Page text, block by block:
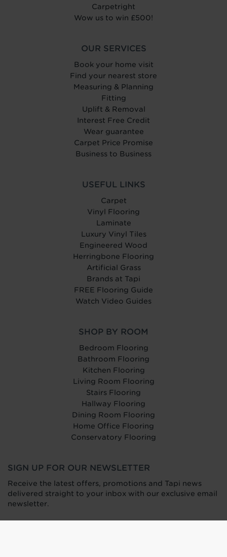
Carpetright
Wow us to win £500!
OUR SERVICES
Book your home visit
Find your nearest store
Measuring & Planning
Fitting
Uplift & Removal
Interest Free Credit
Wear guarantee
Carpet Price Promise
Business to Business
USEFUL LINKS
Carpet
Vinyl Flooring
Laminate
Luxury Vinyl Tiles
Engineered Wood
Herringbone Flooring
Artificial Grass
Brands at Tapi
FREE Flooring Guide
Watch Video Guides
SHOP BY ROOM
Bedroom Flooring
Bathroom Flooring
Kitchen Flooring
Living Room Flooring
Stairs Flooring
Hallway Flooring
Dining Room Flooring
Home Office Flooring
Conservatory Flooring
SIGN UP FOR OUR NEWSLETTER
Receive the latest offers, promotions and Tapi news
delivered straight to your inbox with our exclusive email
newsletter.